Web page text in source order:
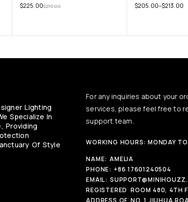
$270.00
$225.00 $205.00–$213.00
Lighting
Specialize In
Providing
Of Style
For any inquiries about your
services, please feel free to
support team.
WORKING HOURS: MONDAY
NAME: AMELIA
PHONE: +86 17601240504
EMAIL:
REGISTERED
ADDRESS OF
ROOM 480, 4TH
NO. 1 JIUHUA